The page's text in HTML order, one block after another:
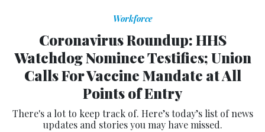
Workforce
Coronavirus Roundup: HHS
Watchdog Nominee Testifies; Union
Calls For Vaccine Mandate at All
Points of Entry
There's a lot to keep track of. Here’s today’s list of news
updates and stories you may have missed.